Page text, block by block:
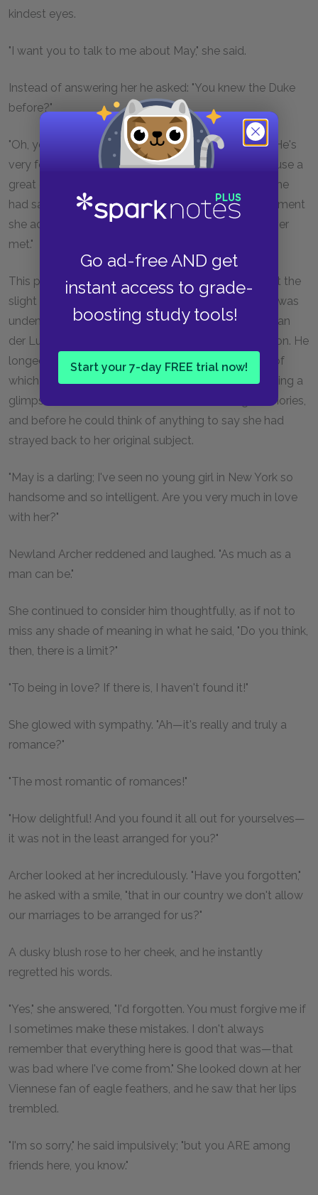
Go ad-free AND get
instant access to grade-
boosting study tools!
Start your 7-day FREE trial now!
kindest eyes.
"I want you to talk to me about May," she said.
Instead of answering her he asked: "You knew the Duke
before?"
"Oh, yes—we used to see him every winter at Nice. He's
very fond of gambling—he used to come to the house a
great deal." She said it in the simplest manner, as if she
had said: "He's fond of wild-flowers"; and after a moment
she added candidly: "I think he's the dullest man I ever
met."
This pleased her companion so much that he forgot the
slight shock her previous remark had caused him. It was
undeniably exciting to meet a lady who found the van
der Luydens' Duke dull, and dared to utter the opinion. He
longed to question her, to hear more about the life of
which her careless words had given him so illuminating a
glimpse; but he feared to touch on distressing memories,
and before he could think of anything to say she had
strayed back to her original subject.
"May is a darling; I've seen no young girl in New York so
handsome and so intelligent. Are you very much in love
with her?"
Newland Archer reddened and laughed. "As much as a
man can be."
She continued to consider him thoughtfully, as if not to
miss any shade of meaning in what he said, "Do you think,
then, there is a limit?"
"To being in love? If there is, I haven't found it!"
She glowed with sympathy. "Ah—it's really and truly a
romance?"
"The most romantic of romances!"
"How delightful! And you found it all out for yourselves—
it was not in the least arranged for you?"
Archer looked at her incredulously. "Have you forgotten,"
he asked with a smile, "that in our country we don't allow
our marriages to be arranged for us?"
A dusky blush rose to her cheek, and he instantly
regretted his words.
"Yes," she answered, "I'd forgotten. You must forgive me if
I sometimes make these mistakes. I don't always
remember that everything here is good that was—that
was bad where I've come from." She looked down at her
Viennese fan of eagle feathers, and he saw that her lips
trembled.
"I'm so sorry," he said impulsively; "but you ARE among
friends here, you know."